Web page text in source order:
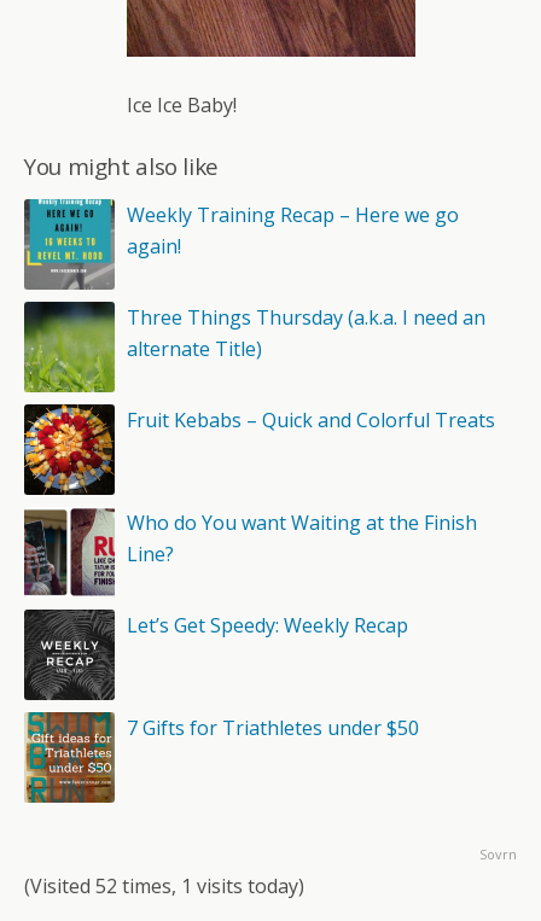
Ice Ice Baby!
You might also like
Weekly Training Recap – Here we go
again!
Three Things Thursday (a.k.a. I need an
alternate Title)
Fruit Kebabs – Quick and Colorful Treats
Who do You want Waiting at the Finish
Line?
Let’s Get Speedy: Weekly Recap
7 Gifts for Triathletes under $50
Sovrn
(Visited 52 times, 1 visits today)